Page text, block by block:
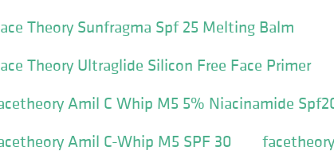
Theory Sunfragma Spf 25 Melting Balm
Theory Ultraglide Silicon Free Face Primer
Amil C Whip M5 5% Niacinamide
Amil C-Whip M5 SPF 30